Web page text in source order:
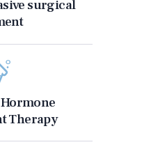
surgical
Therapy